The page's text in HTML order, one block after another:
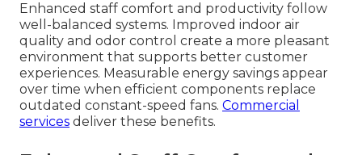
Enhanced staff comfort and productivity follow
well-balanced systems. Improved indoor air
quality and odor control create a more pleasant
environment that supports better customer
experiences. Measurable energy savings appear
over time when efficient components replace
outdated constant-speed fans. Commercial
services deliver these benefits.